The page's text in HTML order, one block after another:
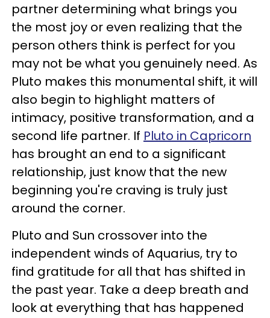
partner determining what brings you
the most joy or even realizing that the
person others think is perfect for you
may not be what you genuinely need. As
Pluto makes this monumental shift, it will
also begin to highlight matters of
intimacy, positive transformation, and a
second life partner. If Pluto in Capricorn
has brought an end to a significant
relationship, just know that the new
beginning you're craving is truly just
around the corner.
Pluto and Sun crossover into the
independent winds of Aquarius, try to
find gratitude for all that has shifted in
the past year. Take a deep breath and
look at everything that has happened